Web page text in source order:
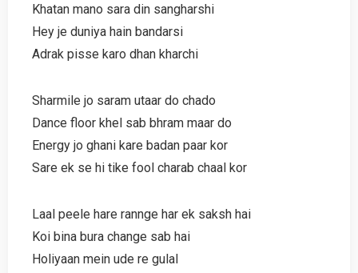
Khatan mano sara din sangharshi
Hey je duniya hain bandarsi
Adrak pisse karo dhan kharchi
Sharmile jo saram utaar do chado
Dance floor khel sab bhram maar do
Energy jo ghani kare badan paar kor
Sare ek se hi tike fool charab chaal kor
Laal peele hare rannge har ek saksh hai
Koi bina bura change sab hai
Holiyaan mein ude re gulal